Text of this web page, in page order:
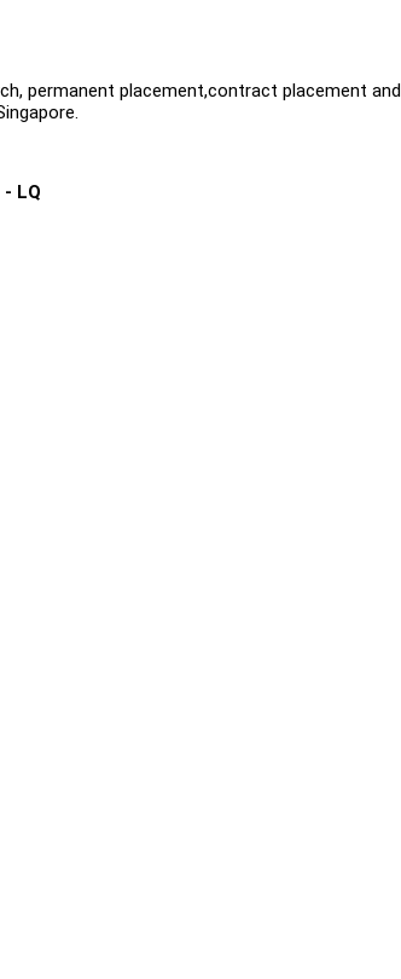
permanent placement,contract placement and
LQ